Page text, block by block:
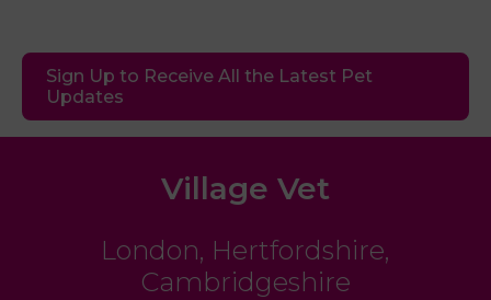
Sign Up to Receive All the Latest Pet
Updates
Village Vet
London, Hertfordshire,
Cambridgeshire